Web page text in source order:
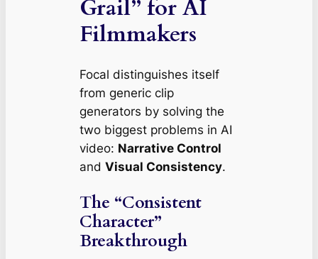
Grail” for AI
Filmmakers
Focal distinguishes itself
from generic clip
generators by solving the
two biggest problems in AI
video: Narrative Control
and Visual Consistency.
The “Consistent
Character”
Breakthrough